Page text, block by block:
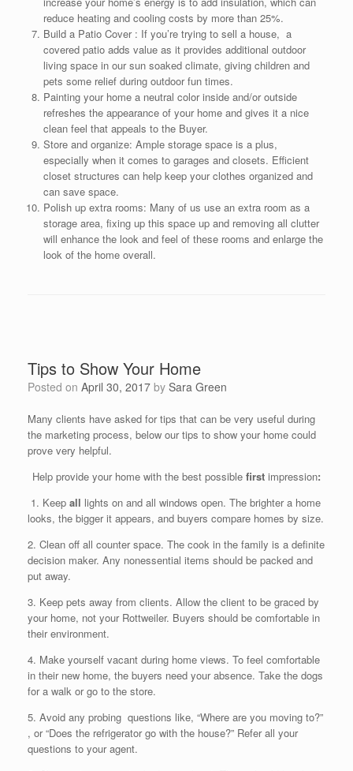
reduce heating and cooling costs by more than 25%.
Build a Patio Cover : If you’re trying to sell a house, a
covered patio adds value as it provides additional outdoor
living space in our sun soaked climate, giving children and
pets some relief during outdoor fun times.
Painting your home a neutral color inside and/or outside
refreshes the appearance of your home and gives it a nice
clean feel that appeals to the Buyer.
Store and organize: Ample storage space is a plus,
especially when it comes to garages and closets. Efficient
closet structures can help keep your clothes organized and
can save space.
Polish up extra rooms: Many of us use an extra room as a
storage area, fixing up this space up and removing all clutter
will enhance the look and feel of these rooms and enlarge the
look of the home overall.
Tips to Show Your Home
Posted on April 30, 2017 by Sara Green
Many clients have asked for tips that can be very useful during
the marketing process, below our tips to show your home could
prove very helpful.
Help provide your home with the best possible first impression:
1. Keep all lights on and all windows open. The brighter a home
looks, the bigger it appears, and buyers compare homes by size.
2. Clean off all counter space. The cook in the family is a definite
decision maker. Any nonessential items should be packed and
put away.
3. Keep pets away from clients. Allow the client to be graced by
your home, not your Rottweiler. Buyers should be comfortable in
their environment.
4. Make yourself vacant during home views. To feel comfortable
in their new home, the buyers need your absence. Take the dogs
for a walk or go to the store.
5. Avoid any probing questions like, “Where are you moving to?”
, or “Does the refrigerator go with the house?” Refer all your
questions to your agent.